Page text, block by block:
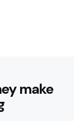
make